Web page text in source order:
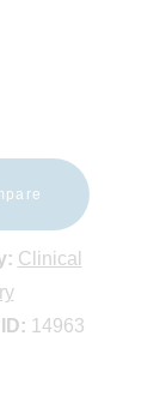
Clinical
14963